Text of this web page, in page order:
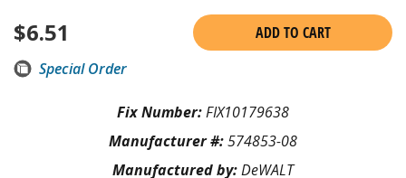
$6.51
ADD TO CART
Special Order
Fix Number:FIX10179638
Manufacturer #:574853-08
Manufactured by:DeWALT